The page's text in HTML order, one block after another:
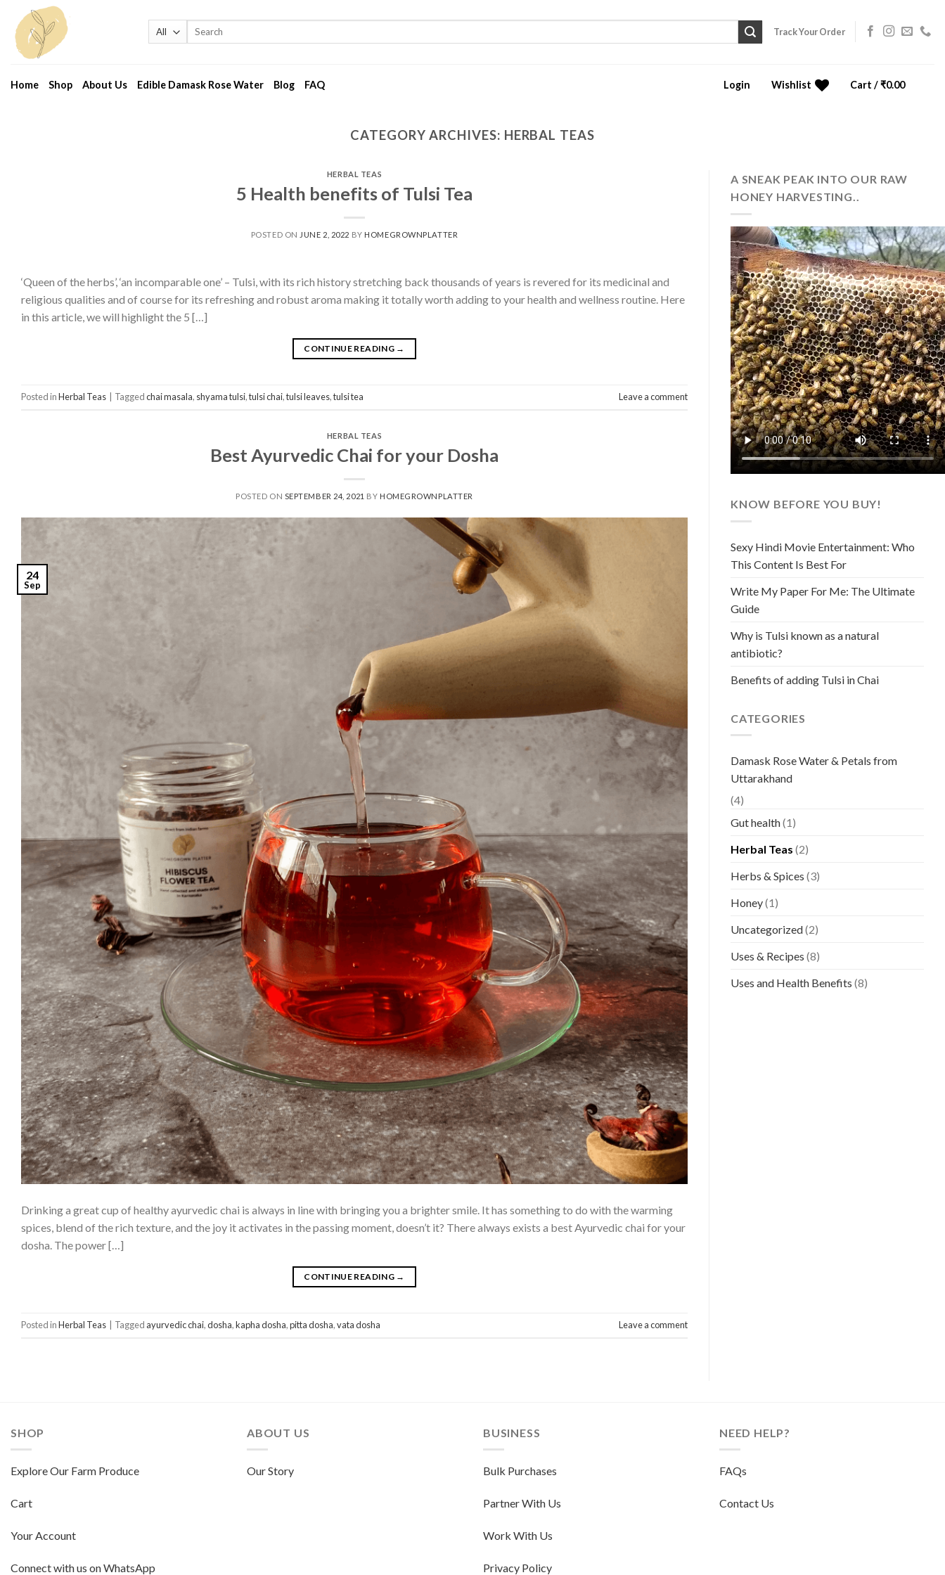
content
Search
Track Your Order
Home Shop About Us Edible Damask Rose Water Blog FAQ Login Wishlist Cart /₹0.00
CATEGORY ARCHIVES: HERBAL TEAS
HERBAL TEAS
5 Health benefits of Tulsi Tea
POSTED ON JUNE 2, 2022 BY HOMEGROWNPLATTER
‘Queen of the herbs’, ‘an incomparable one’ – Tulsi, with its rich history stretching back thousands of years is revered for its medicinal and
religious qualities and of course for its refreshing and robust aroma making it totally worth adding to your health and wellness routine. Here
in this article, we will highlight the 5 […]
CONTINUE READING →
Posted inHerbal Teas Taggedchai masala, shyama tulsi,tulsi chai,tulsi leaves,tulsi tea Leave a comment
HERBAL TEAS
Best Ayurvedic Chai for your Dosha
POSTED ON SEPTEMBER 24, 2021 BY HOMEGROWNPLATTER
24
Sep
Drinking a great cup of healthy ayurvedic chai is always in line with bringing you a brighter smile. It has something to do with the warming
spices, blend of the rich texture, and the joy it activates in the passing moment, doesn’t it? There always exists a best Ayurvedic chai for your
dosha. The power […]
CONTINUE READING →
Posted inHerbal Teas Tagged ayurvedic chai,dosha,kapha dosha,pitta dosha,vata dosha Leave a comment
A SNEAK PEAK INTO OUR RAW
HONEY HARVESTING..
KNOW BEFORE YOU BUY!
Sexy Hindi Movie Entertainment: Who
This Content Is Best For
Write My Paper For Me: The Ultimate
Guide
Why is Tulsi known as a natural
antibiotic?
Benefits of adding Tulsi in Chai
CATEGORIES
Damask Rose Water & Petals from
Uttarakhand
(4)
Gut health(1)
Herbal Teas (2)
Herbs & Spices (3)
Honey(1)
Uncategorized(2)
Uses & Recipes (8)
Uses and Health Benefits (8)
SHOP
Explore Our Farm Produce
Cart
Your Account
Connect with us on WhatsApp
ABOUT US
Our Story
BUSINESS
Bulk Purchases
Partner With Us
Work With Us
Privacy Policy
NEED HELP?
FAQs
Contact Us